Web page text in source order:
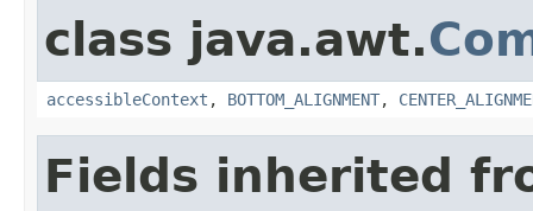
class java.awt.
accessibleContext , BOTTOM_ALIGNMENT,
Fields inherited